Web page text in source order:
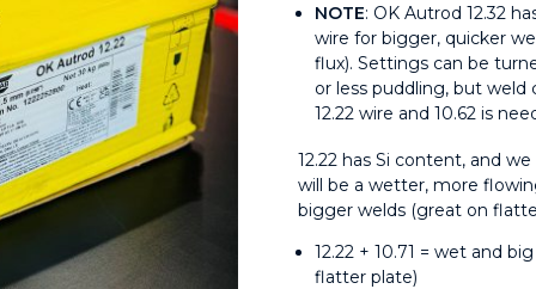
NOTE: OK Autrod 12.32
wire for bigger, quicker
flux). Settings can be
or less puddling, but
12.22 wire and 10.62 is
12.22 has Si content, and
will be a wetter, more
bigger welds (great on
12.22 + 10.71 = wet and
flatter plate)